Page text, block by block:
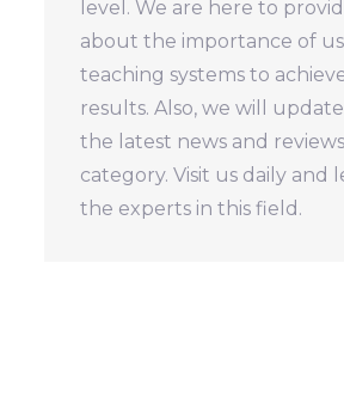
level. We are here to
about the importance of
teaching systems to
results. Also, we will
the latest news and
category. Visit us daily and
the experts in this field.